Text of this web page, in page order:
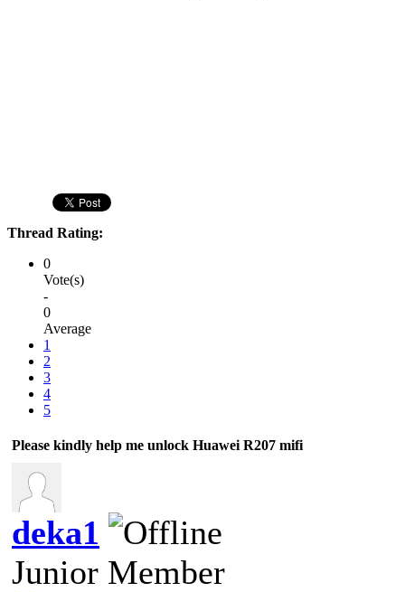
Thread Rating:
0
Vote(s)
-
0
Average
1
2
3
4
5
Please kindly help me unlock Huawei R207 mifi
deka1
Junior Member